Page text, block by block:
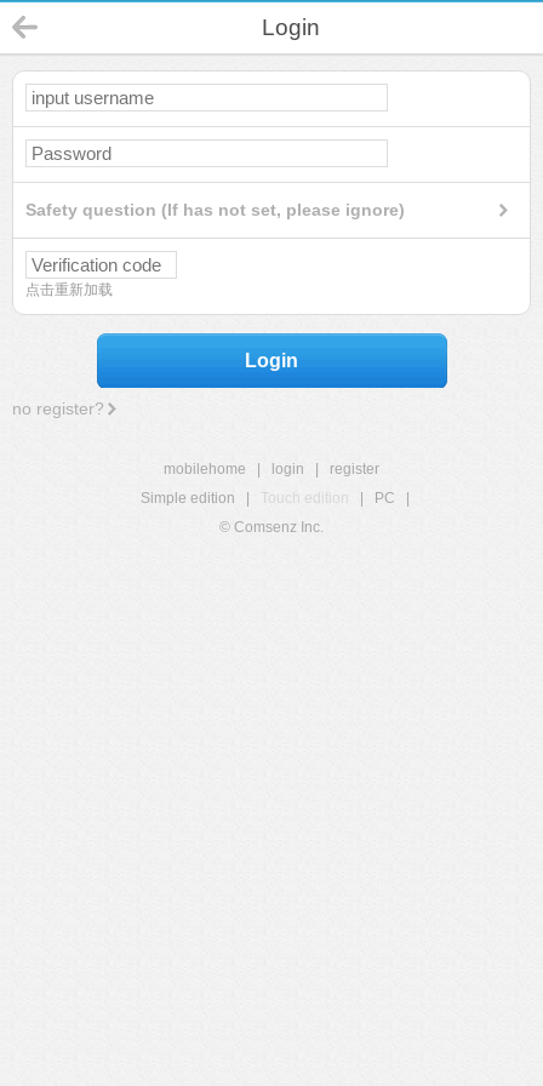
Login
Safety question (If has not set, please ignore)
点击重新加载
Login
no register?
mobilehome login
register
Simple edition
Touch edition PC
© Comsenz Inc.